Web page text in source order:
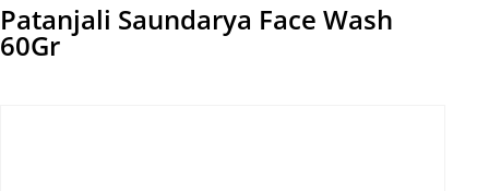
Patanjali Saundarya Face Wash
60Gr